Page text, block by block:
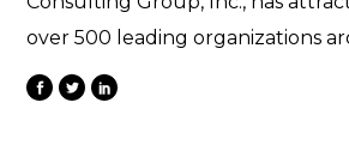
over 500 leading organizations